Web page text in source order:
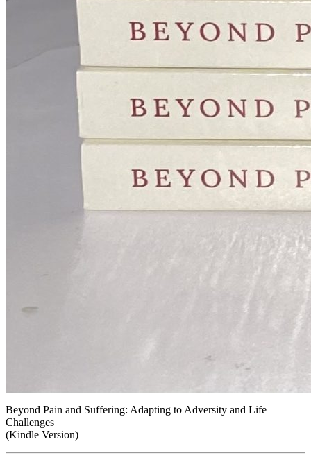
Beyond Pain and Suffering: Adapting to Adversity and Life
Challenges
(Kindle Version)